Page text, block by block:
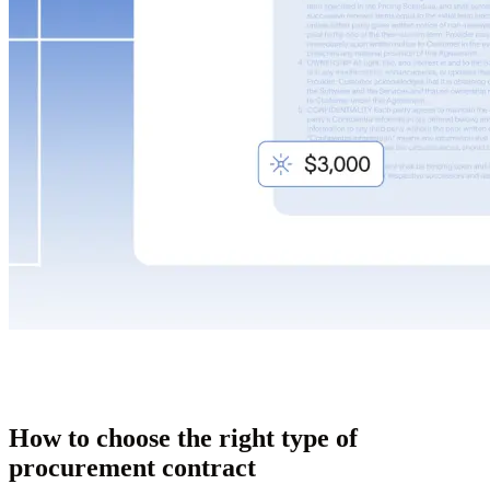
How to choose the right type of
procurement contract